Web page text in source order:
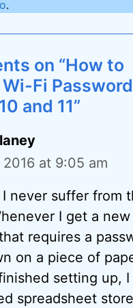
.
on “How to
Wi-Fi
and 11”
at 9:05 am
I never suffer from
I get a new
requires a
on a piece of
setting up, I
spreadsheet